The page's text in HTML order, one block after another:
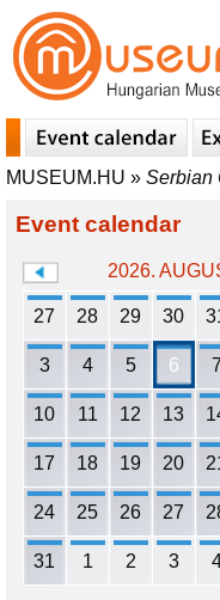
MUSEUM.HU » Serbian
Event calendar
2026.
27 28 29 30
3 4 5 6
10 11 12 13
17 18 19 20
24 25 26 27
31 1 2 3